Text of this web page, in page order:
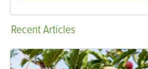
RecentArticles